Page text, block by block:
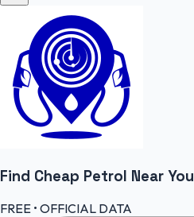
Find Cheap Petrol Near You
FREE • OFFICIAL DATA